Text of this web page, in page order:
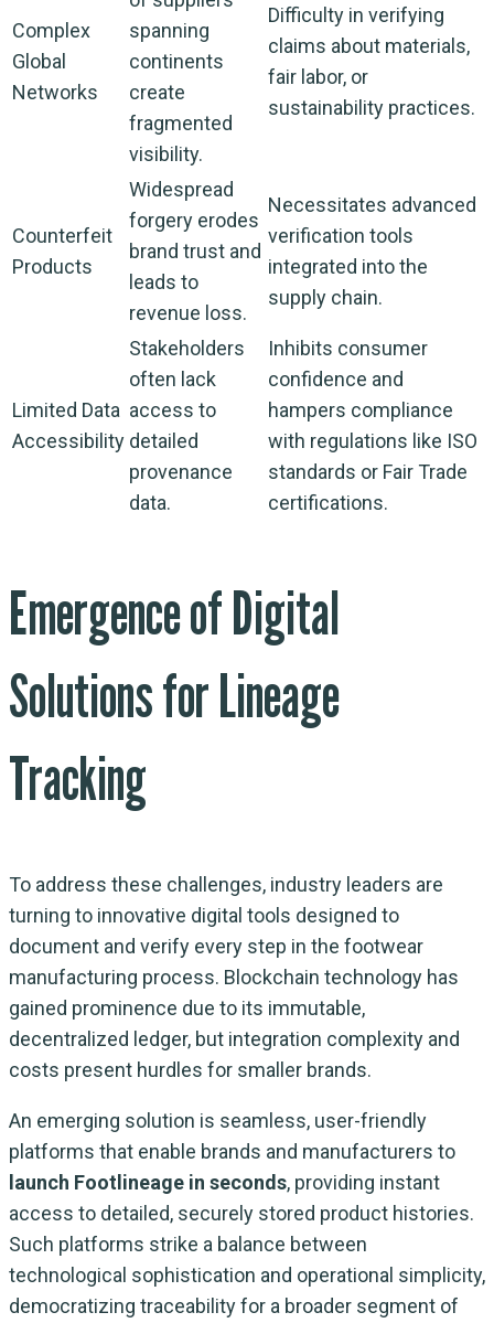
Complex
Global
Networks
spanning
continents
create
fragmented
visibility.
Difficulty in verifying
claims about materials,
fair labor, or
sustainability practices.
Counterfeit
Products
Widespread
forgery erodes
brand trust and
leads to
revenue loss.
Necessitates advanced
verification tools
integrated into the
supply chain.
Limited Data
Accessibility
Stakeholders
often lack
access to
detailed
provenance
data.
Inhibits consumer
confidence and
hampers compliance
with regulations like ISO
standards or Fair Trade
certifications.
Emergence of Digital
Solutions for Lineage
Tracking
To address these challenges, industry leaders are
turning to innovative digital tools designed to
document and verify every step in the footwear
manufacturing process. Blockchain technology has
gained prominence due to its immutable,
decentralized ledger, but integration complexity and
costs present hurdles for smaller brands.
An emerging solution is seamless, user-friendly
platforms that enable brands and manufacturers to
launch Footlineage in seconds, providing instant
access to detailed, securely stored product histories.
Such platforms strike a balance between
technological sophistication and operational simplicity,
democratizing traceability for a broader segment of